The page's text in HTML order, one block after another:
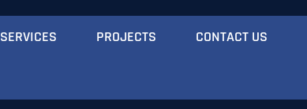
SERVICES PROJECTS CONTACT US